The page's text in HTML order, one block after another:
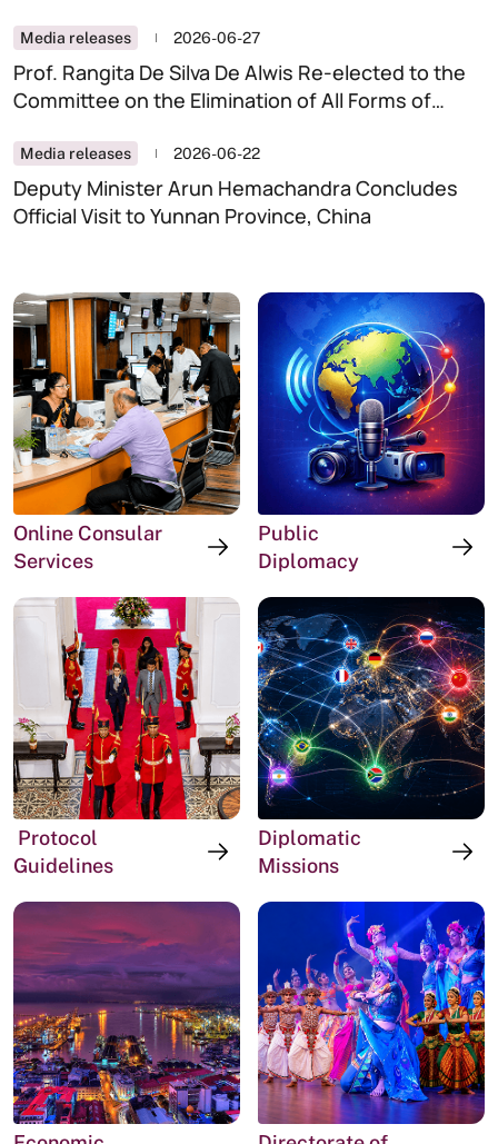
Media releases 2026-06-27
Prof. Rangita De Silva De Alwis Re-elected to the
Committee on the Elimination of All Forms of
Highest Number of Votes
Media releases 2026-06-22
Deputy Minister Arun Hemachandra Concludes
Official Visit to Yunnan Province, China
Online Consular
Services
Public
Diplomacy
Protocol
Guidelines
Diplomatic
Missions